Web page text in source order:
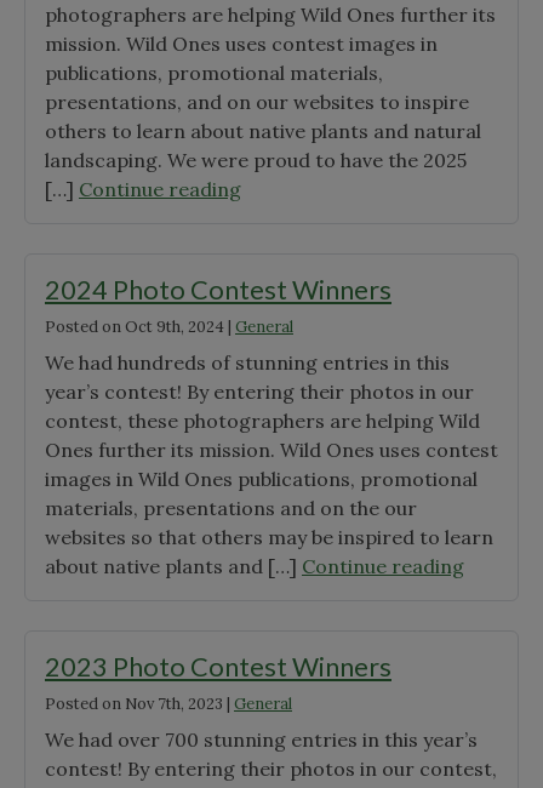
Captures
Native
in
Context"
photographers are helping Wild Ones further its
mission. Wild Ones uses contest images in
publications, promotional materials,
presentations, and on our websites to inspire
others to learn about native plants and natural
landscaping. We were proud to have the 2025
[…] Continue reading"2025
2024 Photo Contest Winners
Posted on Oct 9th, 2024| General
We had hundreds of stunning entries in this
year’s contest! By entering their photos in our
contest, these photographers are helping Wild
Ones further its mission. Wild Ones uses contest
images in Wild Ones publications, promotional
materials, presentations and on the our
websites so that others may be inspired to learn
about native plants and […] Continue reading"2024
2023 Photo Contest Winners
Posted on Nov 7th, 2023 | General
We had over 700 stunning entries in this year’s
contest! By entering their photos in our contest,